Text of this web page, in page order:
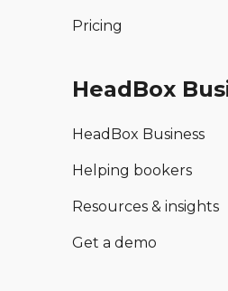
Pricing
HeadBox
HeadBox Business
Helping bookers
Resources & insights
Get a demo